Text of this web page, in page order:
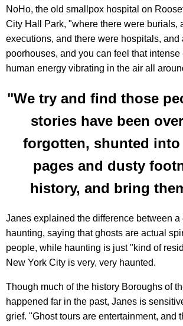
NoHo, the old smallpox hospital on
City Hall Park, "where there were burials,
executions, and there were hospitals, and
poorhouses, and you can feel that
human energy vibrating in the air all
"We try and find those
stories have been
forgotten, shunted into
pages and dusty
history, and bring
Janes explained the difference between a
haunting, saying that ghosts are actual
people, while haunting is just "kind of
New York City is very, very haunted.
Though much of the history Boroughs of
happened far in the past, Janes is
grief. "Ghost tours are entertainment, and